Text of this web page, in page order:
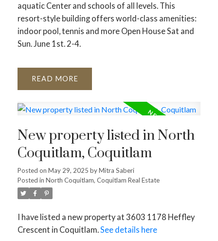
aquatic Center and schools of all levels. This
resort-style building offers world-class amenities:
indoor pool, tennis and more Open House Sat and
Sun. June 1st. 2-4.
READ
New property listed in North
Coquitlam, Coquitlam
Posted on May 29, 2025 byMitra Saberi
Posted in North Coquitlam, Coquitlam Real Estate
I have listed a new property at 3603 1178 Heffley
Crescent in Coquitlam. See details here